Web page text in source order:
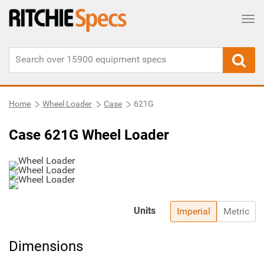
Home Wheel Loader Case 621G
Case 621G Wheel Loader
Imperial Metric
Units
Dimensions